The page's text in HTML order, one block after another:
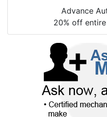
Advance
20% off